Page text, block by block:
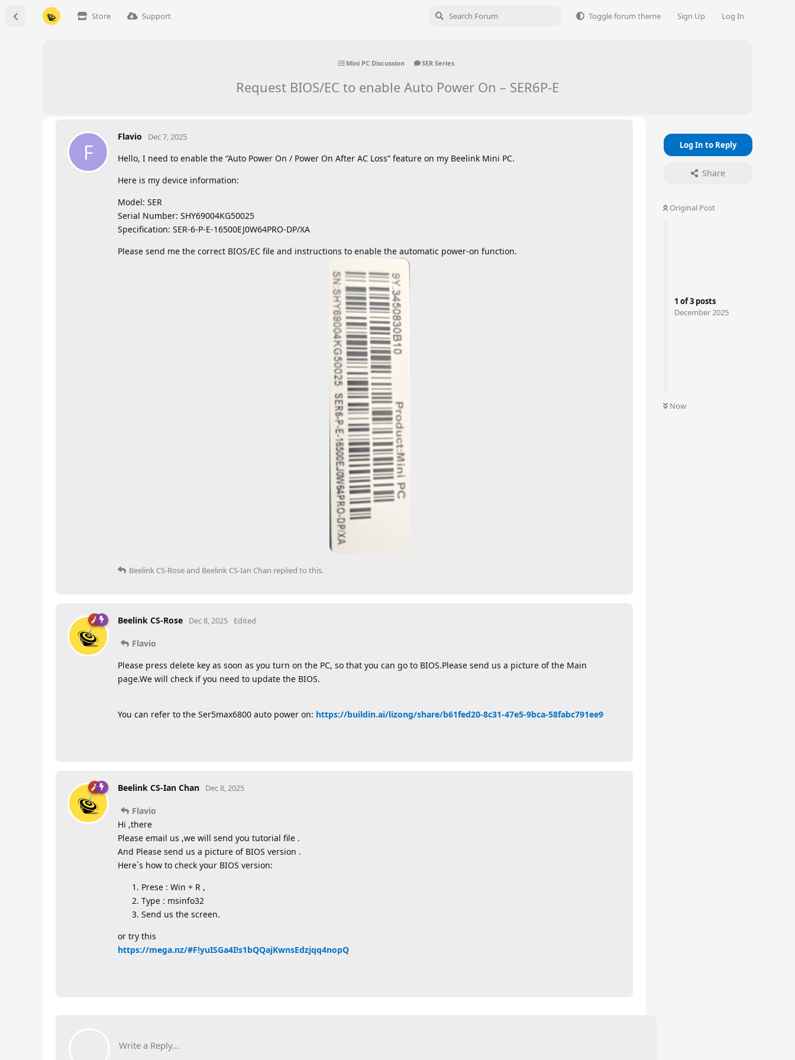
Store Support Toggle forum theme Sign Up Log In
Mini PC Discussion SER Series
Request BIOS/EC to enable Auto Power On – SER6P-E
Log In to Reply
Share
Original Post
1 of3 posts
December 2025
Now
F
Flavio Dec 7, 2025
Hello, I need to enable the “Auto Power On / Power On After AC Loss” feature on my Beelink Mini PC.
Here is my device information:
Model: SER
Serial Number: SHY69004KG50025
Specification: SER-6-P-E-16500EJ0W64PRO-DP/XA
Please send me the correct BIOS/EC file and instructions to enable the automatic power-on function.
Beelink CS-Roseand Beelink CS-Ian Chan replied to this.
Beelink CS-Rose Dec 8, 2025 Edited
Flavio
Please press delete key as soon as you turn on the PC, so that you can go to BIOS.Please send us a picture of the Main
page.We will check if you need to update the BIOS.
You can refer to the Ser5max6800 auto power on: https://buildin.ai/lizong/share/b61fed20-8c31-47e5-9bca-58fabc791ee9
Beelink CS-Ian Chan Dec 8, 2025
Flavio
Hi ,there
Please email us ,we will send you tutorial file .
And Please send us a picture of BIOS version .
Here`s how to check your BIOS version:
Prese : Win + R ,
Type : msinfo32
Send us the screen.
or try this
https://mega.nz/#F!yuISGa4I!s1bQQajKwnsEdzjqq4nopQ
Write a Reply...